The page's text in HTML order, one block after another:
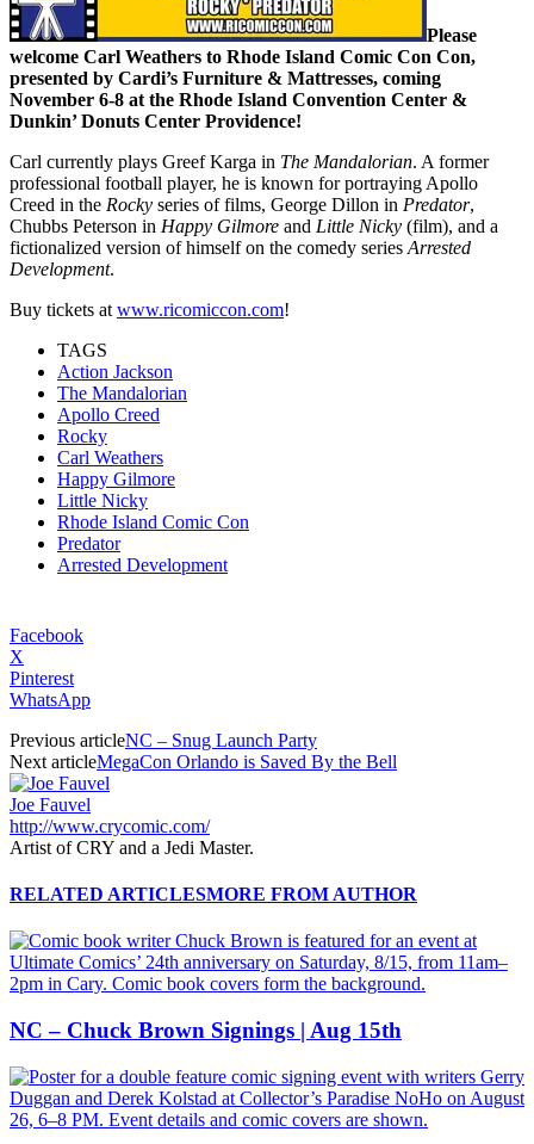
Please
welcome Carl Weathers to Rhode Island Comic Con Con,
presented by Cardi’s Furniture & Mattresses, coming
November 6-8 at the Rhode Island Convention Center &
Dunkin’ Donuts Center Providence!
Carl currently plays Greef Karga in The Mandalorian. A former
professional football player, he is known for portraying Apollo
Creed in the Rocky series of films, George Dillon in Predator,
Chubbs Peterson in Happy Gilmore and Little Nicky (film), and a
fictionalized version of himself on the comedy series Arrested
Development.
Buy tickets at www.ricomiccon.com!
TAGS
Action Jackson
The Mandalorian
Apollo Creed
Rocky
Carl Weathers
Happy Gilmore
Little Nicky
Rhode Island Comic Con
Predator
Arrested Development
Facebook
X
Pinterest
WhatsApp
Previous articleNC – Snug Launch Party
Next articleMegaCon Orlando is Saved By the Bell
Joe Fauvel
http://www.crycomic.com/
Artist of CRY and a Jedi Master.
RELATED ARTICLESMORE FROM AUTHOR
NC – Chuck Brown Signings | Aug 15th